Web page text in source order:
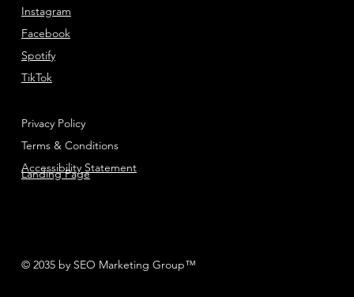
© 2035 by SEO Marketing Group™
Instagram
Facebook
TikTok
Spotify
Privacy Policy
Terms & Conditions
Accessibility Statement
Landing Page